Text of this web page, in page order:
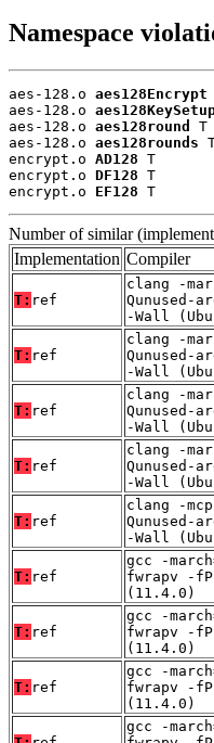
Namespace
aes-128.o aes128Encrypt
aes-128.o
aes-128.o aes128round
T
aes-128.o aes128rounds
encrypt.o AD128 T
encrypt.o DF128 T
encrypt.o EF128 T
Number of similar
Implementation Compiler
T: ref
clang -
Qunused-
-Wall
T: ref
clang -
Qunused-
-Wall
T: ref
clang -
Qunused-
-Wall
T: ref
clang -
Qunused-
-Wall
T: ref
clang -
Qunused-
-Wall
T: ref
gcc -
fwrapv -
(11.4.0)
T: ref
gcc -
fwrapv -
(11.4.0)
T: ref
gcc -
fwrapv -
(11.4.0)
gcc -